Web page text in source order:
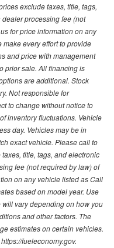
exclude taxes, title, tags,
processing fee (not
for price information on any
make every effort to provide
and price with management
prior sale. All financing is
are additional. Stock
Not responsible for
to change without notice to
inventory fluctuations. Vehicle
day. Vehicles may be in
exact vehicle. Please call to
title, tags, and electronic
fee (not required by law) of
on any vehicle listed as Call
based on model year. Use
vary depending on how you
and other factors. The
estimates on certain vehicles.
fueleconomy.gov.